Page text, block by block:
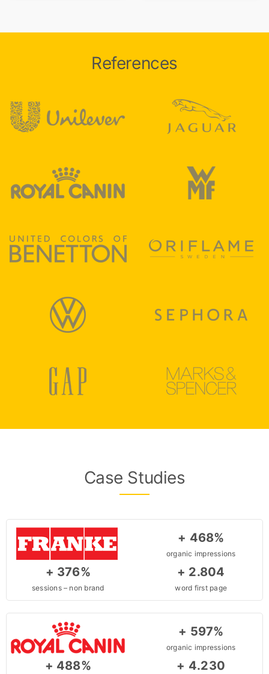
References
Case Studies
+ 468%
organic impressions
+ 376%
sessions – non brand
+ 2.804
word first page
+ 597%
organic impressions
+ 488% + 4.230